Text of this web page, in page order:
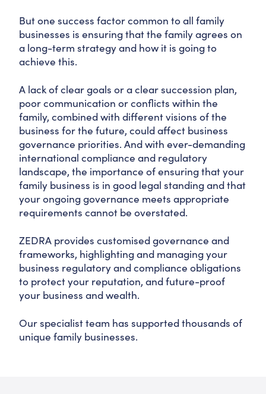
But one success factor common to all family
businesses is ensuring that the family agrees on
a long-term strategy and how it is going to
achieve this.
A lack of clear goals or a clear succession plan,
poor communication or conflicts within the
family, combined with different visions of the
business for the future, could affect business
governance priorities. And with ever-demanding
international compliance and regulatory
landscape, the importance of ensuring that your
family business is in good legal standing and that
your ongoing governance meets appropriate
requirements cannot be overstated.
ZEDRA provides customised governance and
frameworks, highlighting and managing your
business regulatory and compliance obligations
to protect your reputation, and future-proof
your business and wealth.
Our specialist team has supported thousands of
unique family businesses.